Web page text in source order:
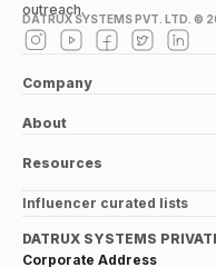
outreach.
DATRUX SYSTEMS PVT. LTD. ©
Company
About
Resources
Influencer curated lists
DATRUX SYSTEMS
Corporate Address